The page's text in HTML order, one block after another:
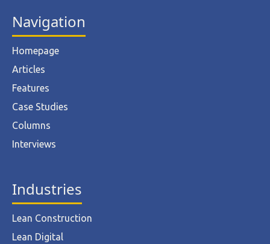
Navigation
Homepage
Articles
Features
Case Studies
Columns
Interviews
Industries
Lean Construction
Lean Digital